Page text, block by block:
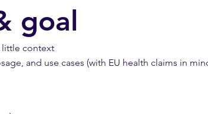
goal
little context
and use cases (with EU health claims in